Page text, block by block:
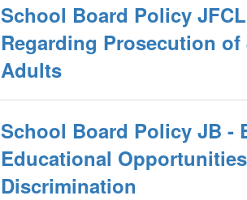
School Board Policy
Regarding Prosecution
Adults
School Board Policy JB -
Educational
Discrimination